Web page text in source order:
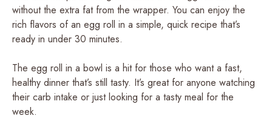
without the extra fat from the wrapper. You can enjoy the
rich flavors of an egg roll in a simple, quick recipe that’s
ready in under 30 minutes.
The egg roll in a bowl is a hit for those who want a fast,
healthy dinner that’s still tasty. It’s great for anyone watching
their carb intake or just looking for a tasty meal for the
week.